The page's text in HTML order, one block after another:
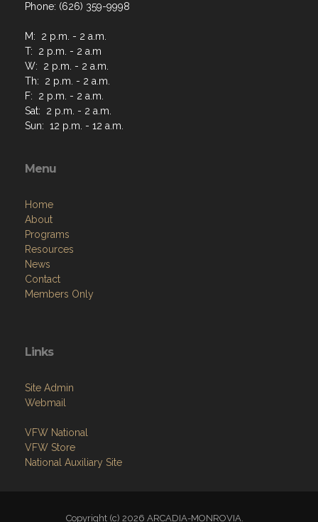
Phone: (626) 359-9998
M: 2 p.m. - 2 a.m.
T: 2 p.m. - 2 a.m
W: 2 p.m. - 2 a.m.
Th: 2 p.m. - 2 a.m.
F: 2 p.m. - 2 a.m.
Sat: 2 p.m. - 2 a.m.
Sun: 12 p.m. - 12 a.m.
Menu
Home
About
Programs
Resources
News
Contact
Members Only
Links
Site Admin
Webmail
VFW National
VFW Store
National Auxiliary Site
Copyright (c) 2026 ARCADIA-MONROVIA.